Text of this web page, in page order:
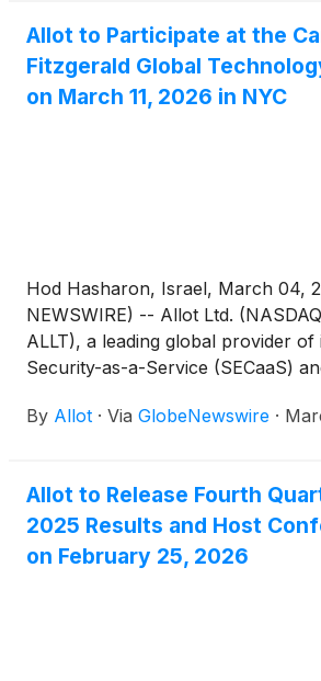
place in Laguna Niguel, CA on
Allot to Participate at the
Fitzgerald Global
on March 11, 2026 in NYC
Hod Hasharon, Israel, March 04,
NEWSWIRE) -- Allot Ltd.
ALLT), a leading global provider of
Security-as-a-Service (SECaaS)
providers and enterprises, today
New York City on March 11, 2026.
By Allot · Via GlobeNewswire ·
Allot to Release Fourth
2025 Results and Host
on February 25, 2026